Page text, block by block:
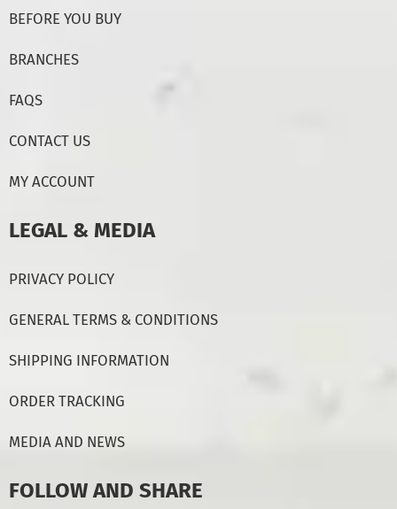
BEFORE YOU BUY
BRANCHES
FAQS
CONTACT US
MY ACCOUNT
LEGAL & MEDIA
PRIVACY POLICY
GENERAL TERMS & CONDITIONS
SHIPPING INFORMATION
ORDER TRACKING
MEDIA AND NEWS
FOLLOW AND SHARE